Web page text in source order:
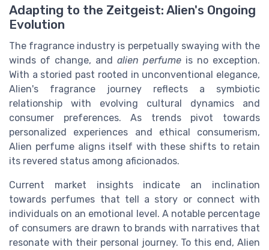
Adapting to the Zeitgeist: Alien's Ongoing
Evolution
The fragrance industry is perpetually swaying with the
winds of change, and alien perfume is no exception.
With a storied past rooted in unconventional elegance,
Alien's fragrance journey reflects a symbiotic
relationship with evolving cultural dynamics and
consumer preferences. As trends pivot towards
personalized experiences and ethical consumerism,
Alien perfume aligns itself with these shifts to retain
its revered status among aficionados.
Current market insights indicate an inclination
towards perfumes that tell a story or connect with
individuals on an emotional level. A notable percentage
of consumers are drawn to brands with narratives that
resonate with their personal journey. To this end, Alien